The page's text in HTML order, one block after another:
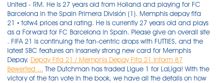
United - RM. He is 27 years old from Holland and playing for FC
Barcelona in the Spain Primera División (1). Memphis depay fifa
21 • totw4 prices and rating. He is currently 27 years old and plays
as a Forward for FC Barcelona in Spain. Please give an overall site
. FIFA 21 is continuing the fan-centric drops with FUTTIES, and the
latest SBC features an insanely strong new card for Memphis
Depay. Depay Fifa 21 / Memphis Depay Fifa 21 Inform 87
Bewerted ... The Dutchman has traded Ligue 1 for LaLiga! With the
victory of the fan vote in the book, we have all the details on how